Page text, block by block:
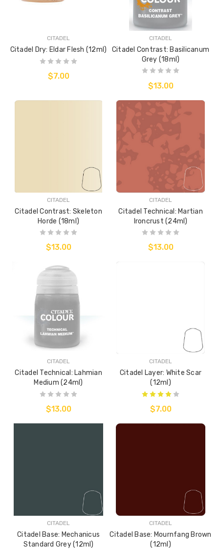
CITADEL
Citadel Dry: Eldar Flesh (12ml)
$7.00
CITADEL
Citadel Contrast: Basilicanum
Grey (18ml)
$13.00
CITADEL
Citadel Contrast: Skeleton
Horde (18ml)
$13.00
CITADEL
Citadel Technical: Martian
Ironcrust (24ml)
$13.00
CITADEL
Citadel Technical: Lahmian
Medium (24ml)
$13.00
CITADEL
Citadel Layer: White Scar
(12ml)
$7.00
CITADEL
Citadel Base: Mechanicus
Standard Grey (12ml)
CITADEL
Citadel Base: Mournfang Brown
(12ml)